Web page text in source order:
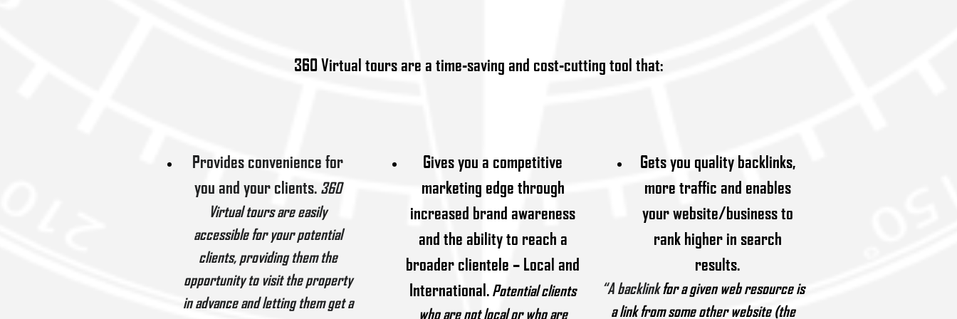
360 Virtual tours are a time-saving and cost-cutting tool that:
Gives you a competitive
marketing edge through
increased brand awareness
and the ability to reach a
broader clientele – Local and
International. Potential clients
who are not local or who are
Gets you quality backlinks,
more traffic and enables
your website/business to
rank higher in search
results.
“Abacklink for a given web resource is
a link from some other website (the
Provides convenience for
you and your clients. 360
Virtual tours are easily
accessible for your potential
clients, providing them the
opportunity to visit the property
in advance and letting them get a